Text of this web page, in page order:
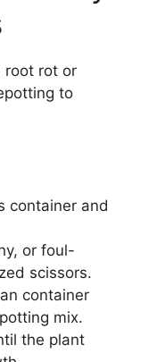
root rot or
to
container and
or foul-
scissors.
container
mix.
the plant